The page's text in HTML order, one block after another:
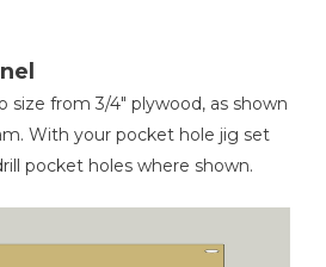
size from 3/4" plywood, as shown
With your pocket hole jig set
pocket holes where shown.